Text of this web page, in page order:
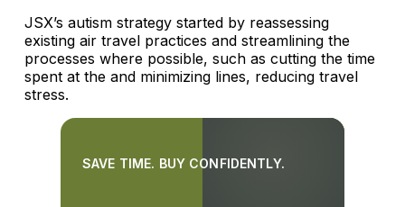
JSX’s autism strategy started by reassessing
existing air travel practices and streamlining the
processes where possible, such as cutting the time
spent at the and minimizing lines, reducing travel
stress.
SAVE TIME. BUY CONFIDENTLY.